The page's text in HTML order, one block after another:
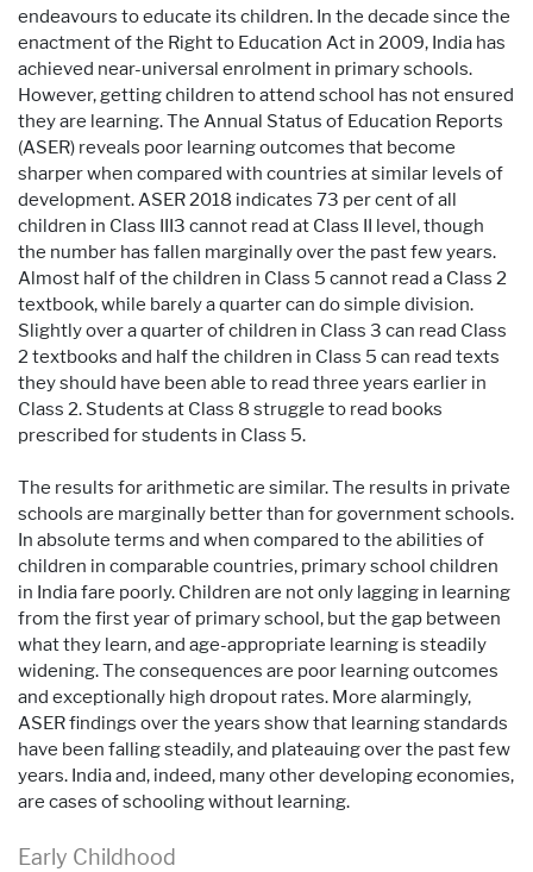
endeavours to educate its children. In the decade since the
enactment of the Right to Education Act in 2009, India has
achieved near-universal enrolment in primary schools.
However, getting children to attend school has not ensured
they are learning. The Annual Status of Education Reports
(ASER) reveals poor learning outcomes that become
sharper when compared with countries at similar levels of
development. ASER 2018 indicates 73 per cent of all
children in Class III3 cannot read at Class II level, though
the number has fallen marginally over the past few years.
Almost half of the children in Class 5 cannot read a Class 2
textbook, while barely a quarter can do simple division.
Slightly over a quarter of children in Class 3 can read Class
2 textbooks and half the children in Class 5 can read texts
they should have been able to read three years earlier in
Class 2. Students at Class 8 struggle to read books
prescribed for students in Class 5.
The results for arithmetic are similar. The results in private
schools are marginally better than for government schools.
In absolute terms and when compared to the abilities of
children in comparable countries, primary school children
in India fare poorly. Children are not only lagging in learning
from the first year of primary school, but the gap between
what they learn, and age-appropriate learning is steadily
widening. The consequences are poor learning outcomes
and exceptionally high dropout rates. More alarmingly,
ASER findings over the years show that learning standards
have been falling steadily, and plateauing over the past few
years. India and, indeed, many other developing economies,
are cases of schooling without learning.
Early Childhood